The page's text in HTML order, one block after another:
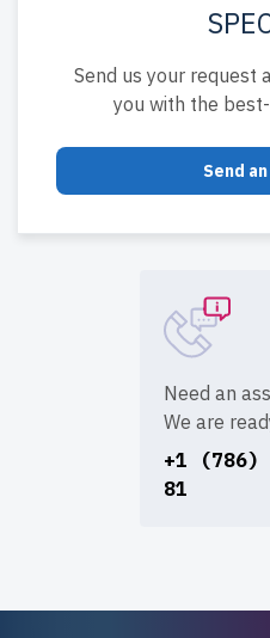
Send us your request
you with the
Send
Need an
We are
+1 (786)
81